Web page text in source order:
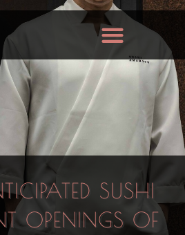
SUSHI
OPENINGS OF